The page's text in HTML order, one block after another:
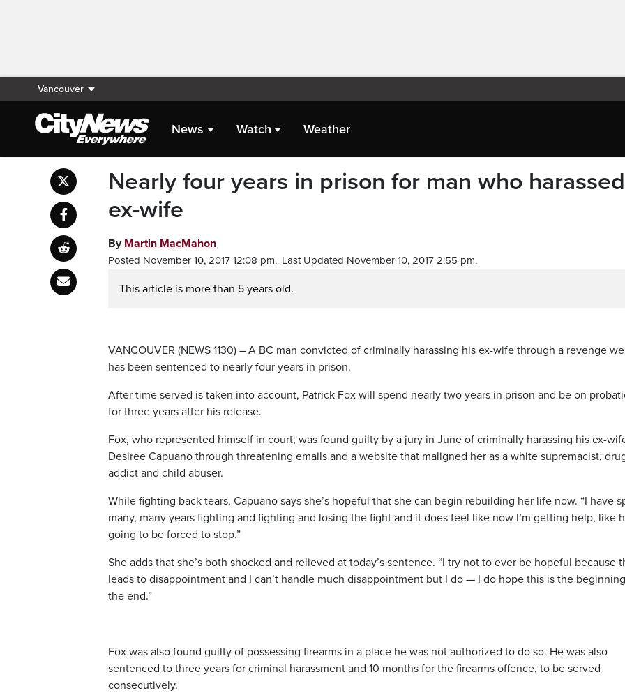
Vancouver
News Watch Weather
Nearly four years in prison for man who harassed
ex-wife
By Martin MacMahon
Posted November 10, 2017 12:08 pm. Last Updated November 10, 2017 2:55 pm.
This article is more than 5 years old.
VANCOUVER (NEWS 1130) – A BC man convicted of criminally harassing his ex-wife through a revenge
has been sentenced to nearly four years in prison.
After time served is taken into account, Patrick Fox will spend nearly two years in prison and be on
for three years after his release.
Fox, who represented himself in court, was found guilty by a jury in June of criminally harassing his ex-
Desiree Capuano through threatening emails and a website that maligned her as a white supremacist,
addict and child abuser.
While fighting back tears, Capuano says she’s hopeful that she can begin rebuilding her life now. “I have
many, many years fighting and fighting and losing the fight and it does feel like now I’m getting help, like
going to be forced to stop.”
She adds that she’s both shocked and relieved at today’s sentence. “I try not to ever be hopeful because
leads to disappointment and I can’t handle much disappointment but I do — I do hope this is the
the end.”
Fox was also found guilty of possessing firearms in a place he was not authorized to do so. He was also
sentenced to three years for criminal harassment and 10 months for the firearms offence, to be served
consecutively.